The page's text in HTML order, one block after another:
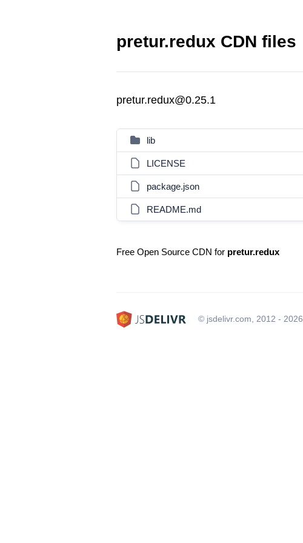
pretur.redux CDN files
pretur.redux@0.25.1
lib
LICENSE
package.json
README.md
Free Open Source CDN for pretur.redux
© jsdelivr.com, 2012 - 2026